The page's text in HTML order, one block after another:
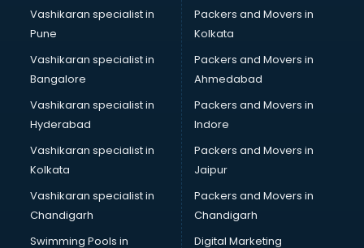
Boutiques services in salem
BPO services in salem
BreakFast services in salem
Bridal Jewellery on Rent services in salem
Bridal Lehenga on Rent services in salem
Bridal Makeup Artist services in salem
Bridal Mehendi Artists services in salem
Broadband Internet Service Providers services in salem
Brochure Printing services in salem
Bulk SMS services in salem
Bullet on Rent services in salem
Bus on Rent services in salem
Vashikaran specialist in
Pune
Vashikaran specialist in
Bangalore
Vashikaran specialist in
Hyderabad
Vashikaran specialist in
Kolkata
Vashikaran specialist in
Chandigarh
Swimming Pools in
Packers and Movers in
Kolkata
Packers and Movers in
Ahmedabad
Packers and Movers in
Indore
Packers and Movers in
Jaipur
Packers and Movers in
Chandigarh
Digital Marketing